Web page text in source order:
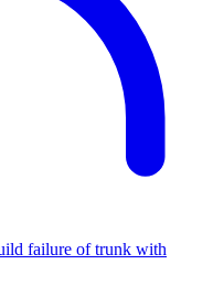
failure of trunk with